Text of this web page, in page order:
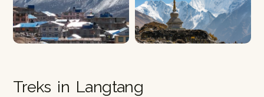
Treks in Langtang